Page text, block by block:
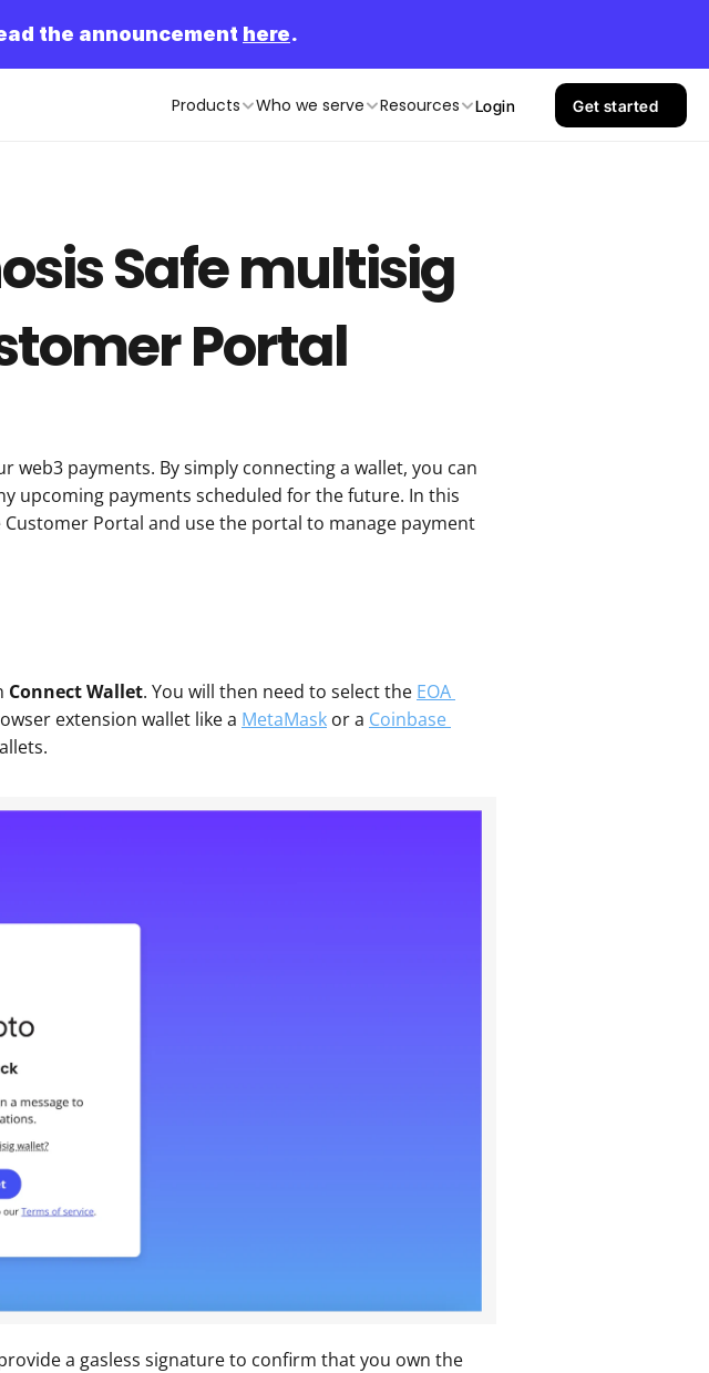
the announcement here.
Products Who we serve Resources Login Get started
Safe multisig
Portal
payments. By simply connecting a wallet, you can
upcoming payments scheduled for the future. In this
Portal and use the portal to manage payment
Connect Wallet. You will then need to select the EOA
extension wallet like a MetaMask or a Coinbase
a gasless signature to confirm that you own the